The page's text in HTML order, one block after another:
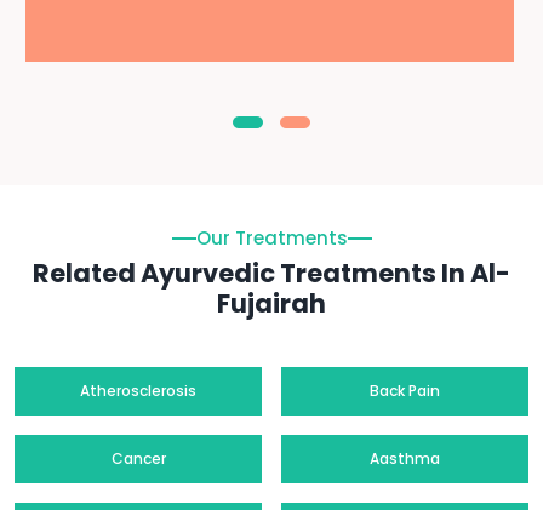
Our Treatments
Related Ayurvedic Treatments In Al-
Fujairah
Atherosclerosis Back Pain
Cancer Aasthma